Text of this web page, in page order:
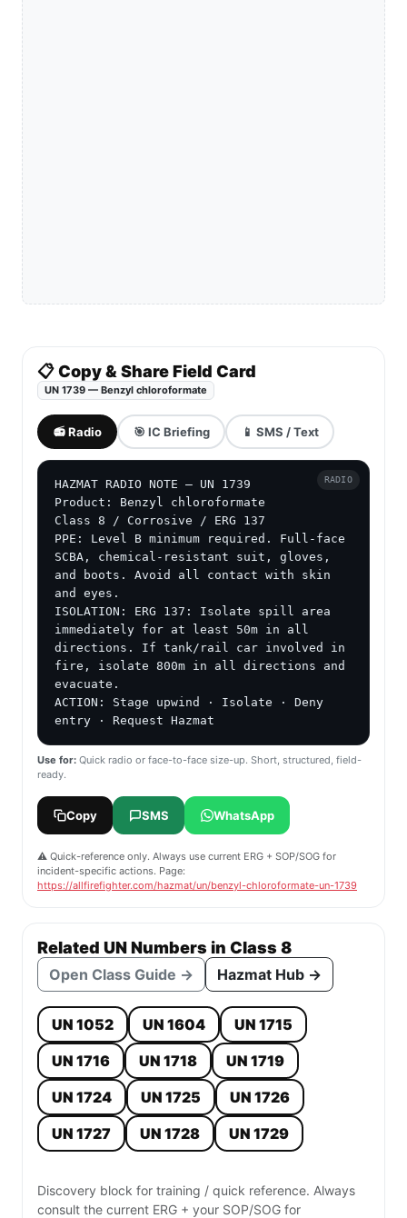
📋 Copy & Share Field Card
UN 1739 — Benzyl chloroformate
📻 Radio 🎯 IC Briefing 📱 SMS / Text
HAZMAT RADIO NOTE — UN 1739
Product: Benzyl chloroformate
Class 8 / Corrosive / ERG 137
PPE: Level B minimum required. Full-face
SCBA, chemical-resistant suit, gloves,
and boots. Avoid all contact with skin
and eyes.
ISOLATION: ERG 137: Isolate spill area
immediately for at least 50m in all
directions. If tank/rail car involved in
fire, isolate 800m in all directions and
evacuate.
ACTION: Stage upwind · Isolate · Deny
entry · Request Hazmat
RADIO
Use for: Quick radio or face-to-face size-up. Short, structured, field-
ready.
Copy SMS WhatsApp
⚠️ Quick-reference only. Always use current ERG + SOP/SOG for
incident-specific actions. Page:
https://allfirefighter.com/hazmat/un/benzyl-chloroformate-un-1739
Related UN Numbers in Class 8
Open Class Guide → Hazmat Hub →
UN 1052 UN 1604
UN 1715
UN 1716
UN 1718
UN 1719
UN 1724
UN 1725
UN 1726
UN 1727
UN 1728 UN 1729
Discovery block for training / quick reference. Always
consult the current ERG + your SOP/SOG for